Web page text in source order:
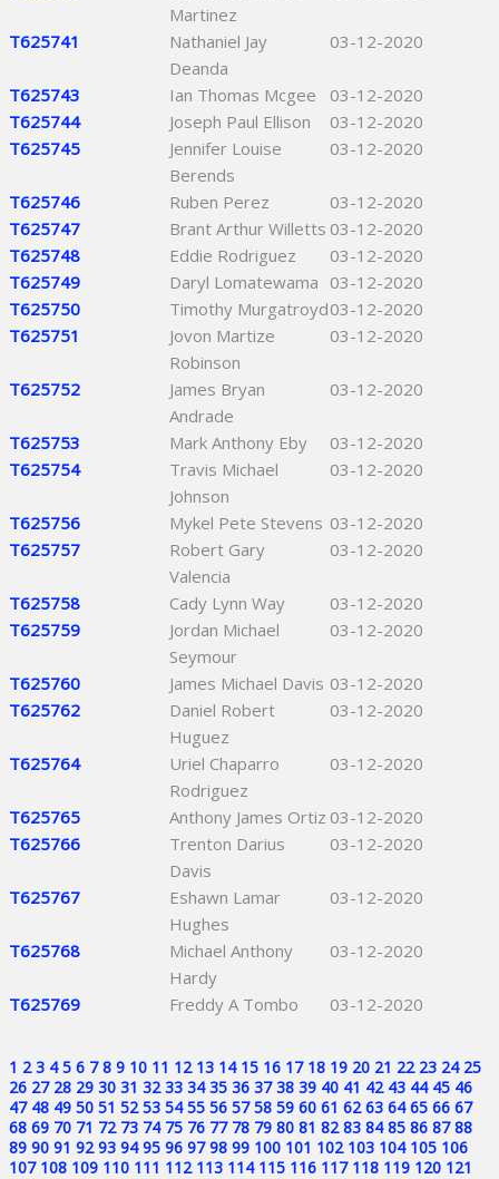
Martinez
T625741
Nathaniel Jay
Deanda
03-12-2020
T625743 Ian Thomas Mcgee
03-12-2020
T625744
Joseph Paul Ellison
03-12-2020
T625745
Jennifer Louise
Berends
03-12-2020
T625746 Ruben Perez
03-12-2020
T625747
Brant Arthur Willetts 03-12-2020
T625748
Eddie Rodriguez
03-12-2020
T625749
Daryl Lomatewama 03-12-2020
T625750
Timothy Murgatroyd03-12-2020
T625751
Jovon Martize
Robinson
03-12-2020
T625752
James Bryan
Andrade
03-12-2020
T625753 Mark Anthony Eby
03-12-2020
T625754
Travis Michael
Johnson
03-12-2020
T625756 Mykel Pete Stevens 03-12-2020
T625757
Robert Gary
Valencia
03-12-2020
T625758 Cady Lynn Way
03-12-2020
T625759
Jordan Michael
Seymour
03-12-2020
T625760 James Michael Davis 03-12-2020
T625762
Daniel Robert
Huguez
03-12-2020
T625764
Uriel Chaparro
Rodriguez
03-12-2020
T625765 Anthony James Ortiz 03-12-2020
T625766
Trenton Darius
Davis
03-12-2020
T625767
Eshawn Lamar
Hughes
03-12-2020
T625768
Michael Anthony
Hardy
03-12-2020
T625769 Freddy A Tombo 03-12-2020
1 2 3 4 5 6 7 8 9 10 11 12 13 14 15 16 17 18 19 20 21 22 23 24 25
26 27 28 29 30 31 32 33 34 35 36 37 38 39 40 41 42 43 44 45 46
47 48 49 50 51 52 53 54 55 56 57 58 59 60 61 62 63 64 65 66 67
68 69 70 71 72 73 74 75 76 77 78 79 80 81 82 83 84 85 86 87 88
89 90 91 92 93 94 95 96 97 98 99 100 101 102 103 104 105 106
107 108 109 110 111 112 113 114 115 116 117 118 119 120 121